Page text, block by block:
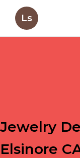
Ls
Jewelry
Elsinore